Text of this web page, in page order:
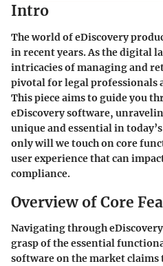
Intro
The world of eDiscovery
in recent years. As the digital
intricacies of managing and
pivotal for legal professionals
This piece aims to guide you
eDiscovery software,
unique and essential in
only will we touch on core
user experience that can
compliance.
Overview of Core
Navigating through
grasp of the essential
software on the market